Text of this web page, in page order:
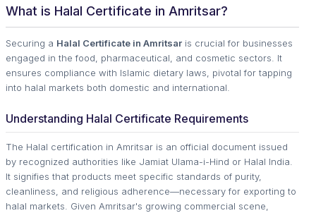
What is Halal Certificate in Amritsar?
Securing a Halal Certificate in Amritsar is crucial for businesses
engaged in the food, pharmaceutical, and cosmetic sectors. It
ensures compliance with Islamic dietary laws, pivotal for tapping
into halal markets both domestic and international.
Understanding Halal Certificate Requirements
The Halal certification in Amritsar is an official document issued
by recognized authorities like Jamiat Ulama-i-Hind or Halal India.
It signifies that products meet specific standards of purity,
cleanliness, and religious adherence—necessary for exporting to
halal markets. Given Amritsar's growing commercial scene,